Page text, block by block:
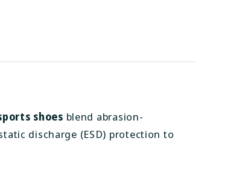
shoes blend abrasion-
discharge (ESD) protection to